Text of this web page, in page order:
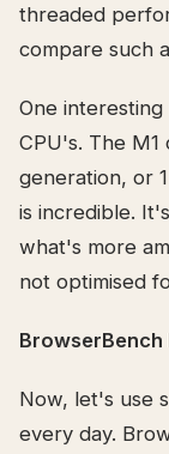
threaded
compare such
One
CPU's. The
generation, or
is incredible.
what's more
not optimised
BrowserBench
Now, let's use
every day.